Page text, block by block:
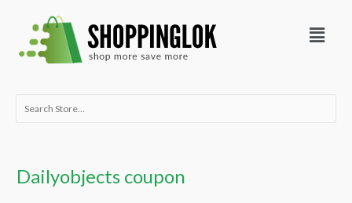
content
Menu
Search
Dailyobjects coupon